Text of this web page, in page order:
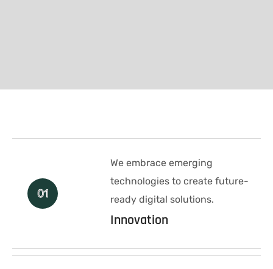
01
We embrace emerging
technologies to create future-
ready digital solutions.
Innovation